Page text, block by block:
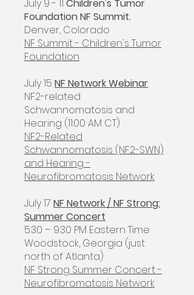
July 9 - 11 Children's Tumor
Foundation NF Summit.
Denver, Colorado
NF Summit - Children's Tumor
Foundation
July 15 NF Network Webinar:
NF2-related
Schwannomatosis and
Hearing (11:00 AM CT)
NF2-Related
Schwannomatosis (NF2-SWN)
and Hearing -
Neurofibromatosis Network
July 17 NF Network / NF Strong:
Summer Concert
5:30 – 9:30 PM Eastern Time
Woodstock, Georgia (just
north of Atlanta)
NF Strong Summer Concert -
Neurofibromatosis Network